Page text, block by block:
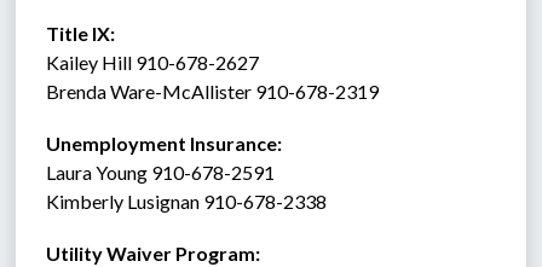
Title IX:
Kailey Hill 910-678-2627
Brenda Ware-McAllister 910-678-2319
Unemployment Insurance:
Laura Young 910-678-2591
Kimberly Lusignan 910-678-2338
Utility Waiver Program: